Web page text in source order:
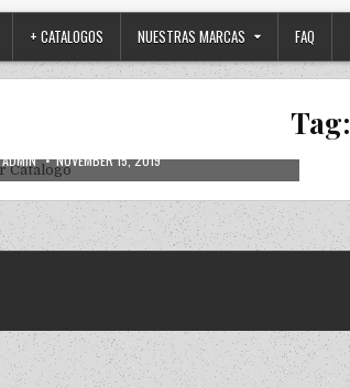
+ CATALOGOS NUESTRAS MARCAS FAQ
Tag:
AUTHOR:
ADMIN PUBLISHED DATE:
NOVEMBER 15, 2019